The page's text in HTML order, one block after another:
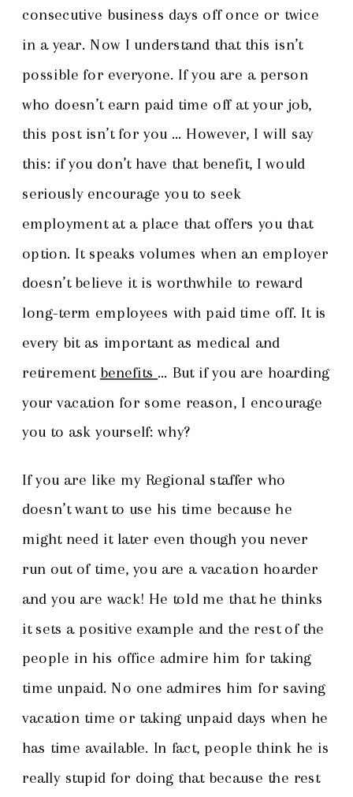
consecutive business days off once or twice
in a year. Now I understand that this isn’t
possible for everyone. If you are a person
who doesn’t earn paid time off at your job,
this post isn’t for you … However, I will say
this: if you don’t have that benefit, I would
seriously encourage you to seek
employment at a place that offers you that
option. It speaks volumes when an employer
doesn’t believe it is worthwhile to reward
long-term employees with paid time off. It is
every bit as important as medical and
retirement benefits … But if you are hoarding
your vacation for some reason, I encourage
you to ask yourself: why?
If you are like my Regional staffer who
doesn’t want to use his time because he
might need it later even though you never
run out of time, you are a vacation hoarder
and you are wack! He told me that he thinks
it sets a positive example and the rest of the
people in his office admire him for taking
time unpaid. No one admires him for saving
vacation time or taking unpaid days when he
has time available. In fact, people think he is
really stupid for doing that because the rest